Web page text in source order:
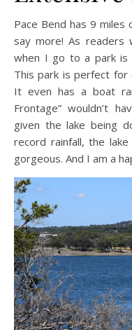
Pace Bend has 9 miles
say more! As readers
when I go to a park is
This park is perfect for
It even has a boat
Frontage” wouldn’t
given the lake being
record rainfall, the
gorgeous. And I am a